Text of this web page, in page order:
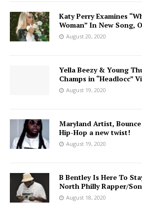
Katy Perry Examines
Woman” In New Song,
August 20, 2020
Yella Beezy & Young
Champs in “Headlocc”
August 19, 2020
Maryland Artist,
Hip-Hop a new twist!
August 19, 2020
B Bentley Is Here To
North Philly Rapper/
August 18, 2020